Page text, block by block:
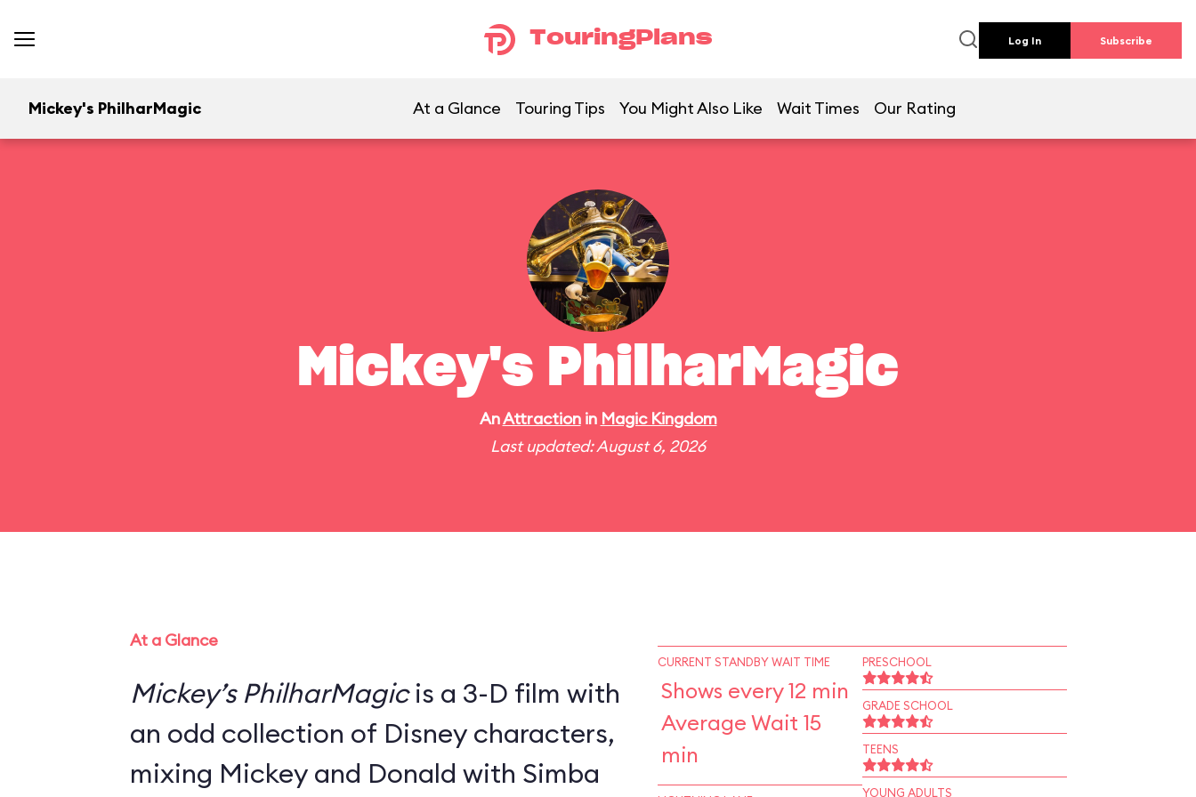
TouringPlans Log In Subscribe
Mickey's PhilharMagic At a Glance Touring Tips You Might Also Like Wait Times Our Rating
Mickey's PhilharMagic
AnAttractionin Magic Kingdom
Last updated: August 6, 2026
At a Glance
Mickey’s PhilharMagicis a 3-D film with
an odd collection of Disney characters,
mixing Mickey and Donald with Simba
CURRENT STANDBY WAIT TIME
Shows every 12 min
Average Wait 15
min
PRESCHOOL
GRADE SCHOOL
TEENS
YOUNG ADULTS